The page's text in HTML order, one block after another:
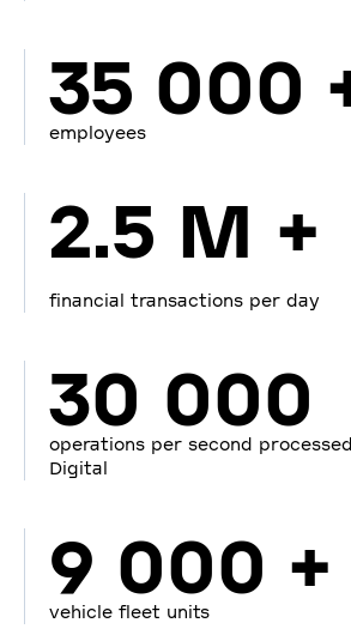
35 000
employees
2.5 M +
financial transactions per day
30 000
operations per second
Digital
9 000 +
vehicle fleet units